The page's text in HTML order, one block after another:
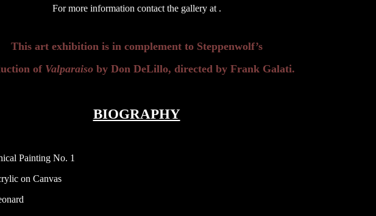
For more information contact the gallery at .
This art exhibition is in complement to Steppenwolf’s
of Valparaiso by Don DeLillo, directed by Frank Galati.
BIOGRAPHY
Painting No. 1
on Canvas